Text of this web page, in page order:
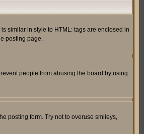
similar in style to HTML: tags are enclosed in
posting page.
people from abusing the board by using
posting form. Try not to overuse smileys,